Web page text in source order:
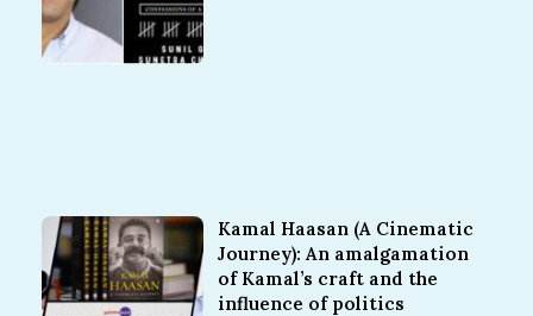
Kamal Haasan (A Cinematic
Journey): An amalgamation
of Kamal’s craft and the
influence of politics